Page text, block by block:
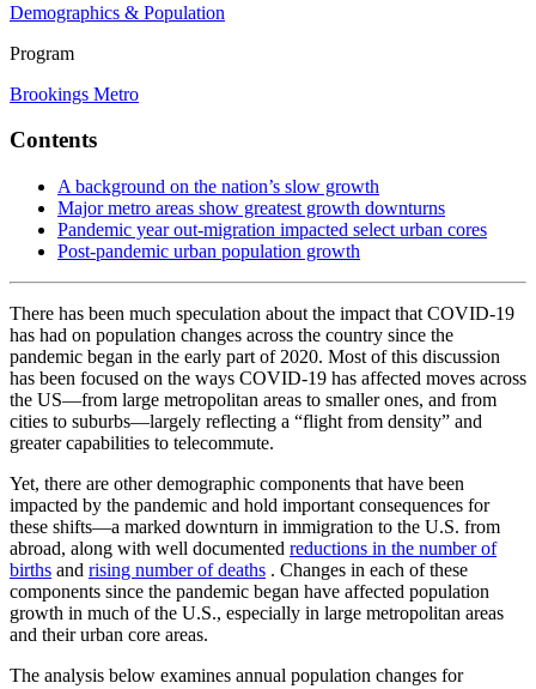
Demographics & Population
Program
Brookings Metro
Contents
A background on the nation’s slow growth
Major metro areas show greatest growth downturns
Pandemic year out-migration impacted select urban cores
Post-pandemic urban population growth
There has been much speculation about the impact that COVID-19
has had on population changes across the country since the
pandemic began in the early part of 2020. Most of this discussion
has been focused on the ways COVID-19 has affected moves across
the US—from large metropolitan areas to smaller ones, and from
cities to suburbs—largely reflecting a “flight from density” and
greater capabilities to telecommute.
Yet, there are other demographic components that have been
impacted by the pandemic and hold important consequences for
these shifts—a marked downturn in immigration to the U.S. from
abroad, along with well documented reductions in the number of
births and rising number of deaths . Changes in each of these
components since the pandemic began have affected population
growth in much of the U.S., especially in large metropolitan areas
and their urban core areas.
The analysis below examines annual population changes for